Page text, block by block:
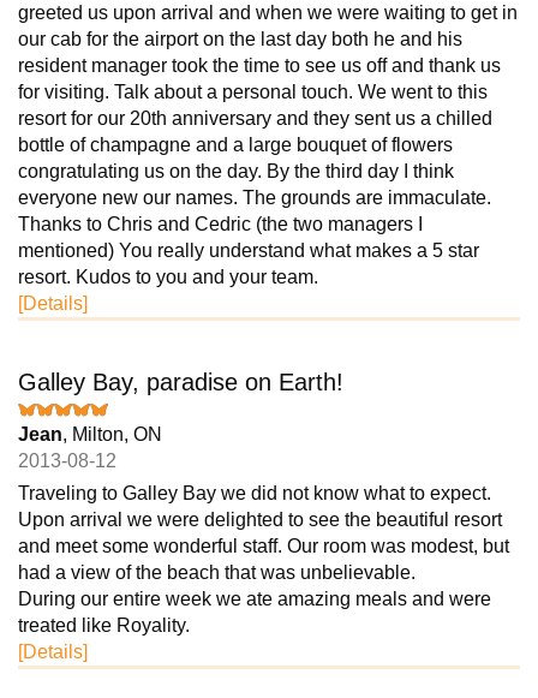
greeted us upon arrival and when we were waiting to get in
our cab for the airport on the last day both he and his
resident manager took the time to see us off and thank us
for visiting. Talk about a personal touch. We went to this
resort for our 20th anniversary and they sent us a chilled
bottle of champagne and a large bouquet of flowers
congratulating us on the day. By the third day I think
everyone new our names. The grounds are immaculate.
Thanks to Chris and Cedric (the two managers I
mentioned) You really understand what makes a 5 star
resort. Kudos to you and your team.
[Details]
Galley Bay, paradise on Earth!
Jean, Milton, ON
2013-08-12
Traveling to Galley Bay we did not know what to expect.
Upon arrival we were delighted to see the beautiful resort
and meet some wonderful staff. Our room was modest, but
had a view of the beach that was unbelievable.
During our entire week we ate amazing meals and were
treated like Royality.
[Details]